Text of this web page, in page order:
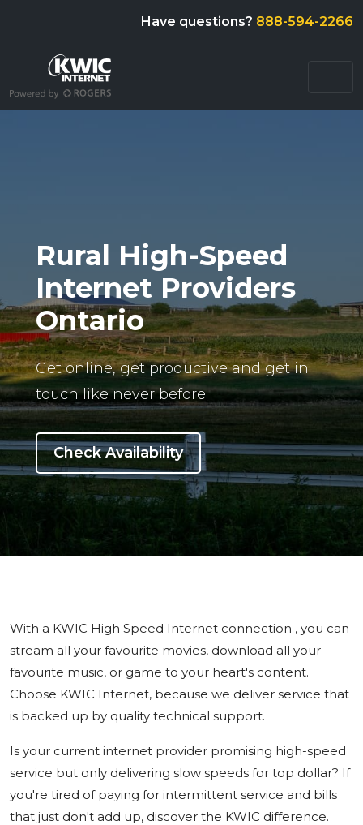
Have questions? 888-594-2266
Rural High-Speed
Internet Providers
Ontario
Get online, get productive and get in
touch like never before.
Check Availability
With a KWIC High Speed Internet connection , you can
stream all your favourite movies, download all your
favourite music, or game to your heart's content.
Choose KWIC Internet, because we deliver service that
is backed up by quality technical support.
Is your current internet provider promising high-speed
service but only delivering slow speeds for top dollar? If
you're tired of paying for intermittent service and bills
that just don't add up, discover the KWIC difference.